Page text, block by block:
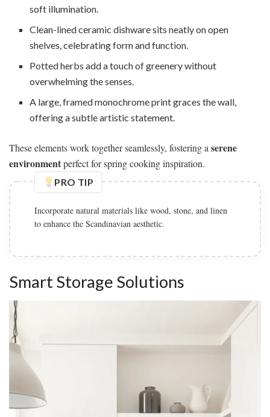
soft illumination.
Clean-lined ceramic dishware sits neatly on open
shelves, celebrating form and function.
Potted herbs add a touch of greenery without
overwhelming the senses.
A large, framed monochrome print graces the wall,
offering a subtle artistic statement.
These elements work together seamlessly, fostering a serene
environmentperfect for spring cooking inspiration.
PRO TIP
Incorporate natural materials like wood, stone, and linen
to enhance the Scandinavian aesthetic.
Smart Storage Solutions